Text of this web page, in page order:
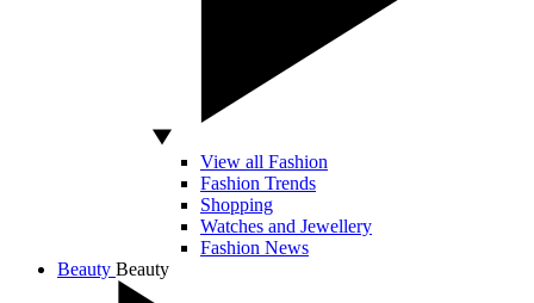
View all Fashion
Fashion Trends
Shopping
Watches and Jewellery
Fashion News
Beauty Beauty